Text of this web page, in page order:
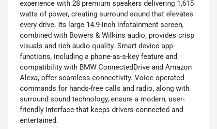
experience with 28 premium speakers delivering 1,615
watts of power, creating surround sound that elevates
every drive. Its large 14.9-inch infotainment screen,
combined with Bowers & Wilkins audio, provides crisp
visuals and rich audio quality. Smart device app
functions, including a phone-as-a-key feature and
compatibility with BMW ConnectedDrive and Amazon
Alexa, offer seamless connectivity. Voice-operated
commands for hands-free calls and radio, along with
surround sound technology, ensure a modern, user-
friendly interface that keeps drivers connected and
entertained.